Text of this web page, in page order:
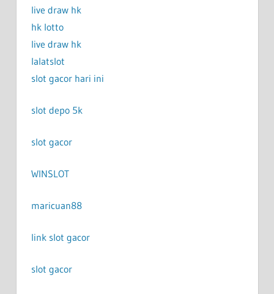
live draw hk
hk lotto
live draw hk
lalatslot
slot gacor hari ini
slot depo 5k
slot gacor
WINSLOT
maricuan88
link slot gacor
slot gacor